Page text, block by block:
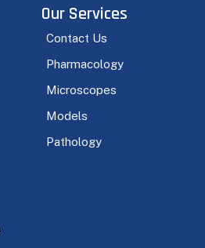
Our Services
Contact Us
Pharmacology
Microscopes
Models
Pathology